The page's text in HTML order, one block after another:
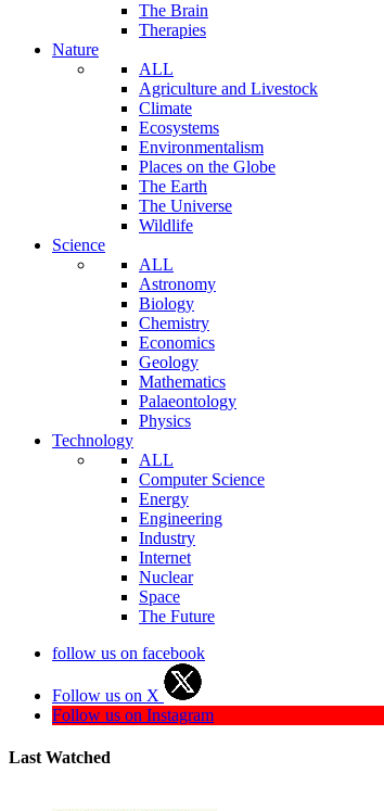
The Brain
Therapies
Nature
ALL
Agriculture and Livestock
Climate
Ecosystems
Environmentalism
Places on the Globe
The Earth
The Universe
Wildlife
Science
ALL
Astronomy
Biology
Chemistry
Economics
Geology
Mathematics
Palaeontology
Physics
Technology
ALL
Computer Science
Energy
Engineering
Industry
Internet
Nuclear
Space
The Future
follow us on facebook
Follow us on X
Follow us on Instagram
Last Watched